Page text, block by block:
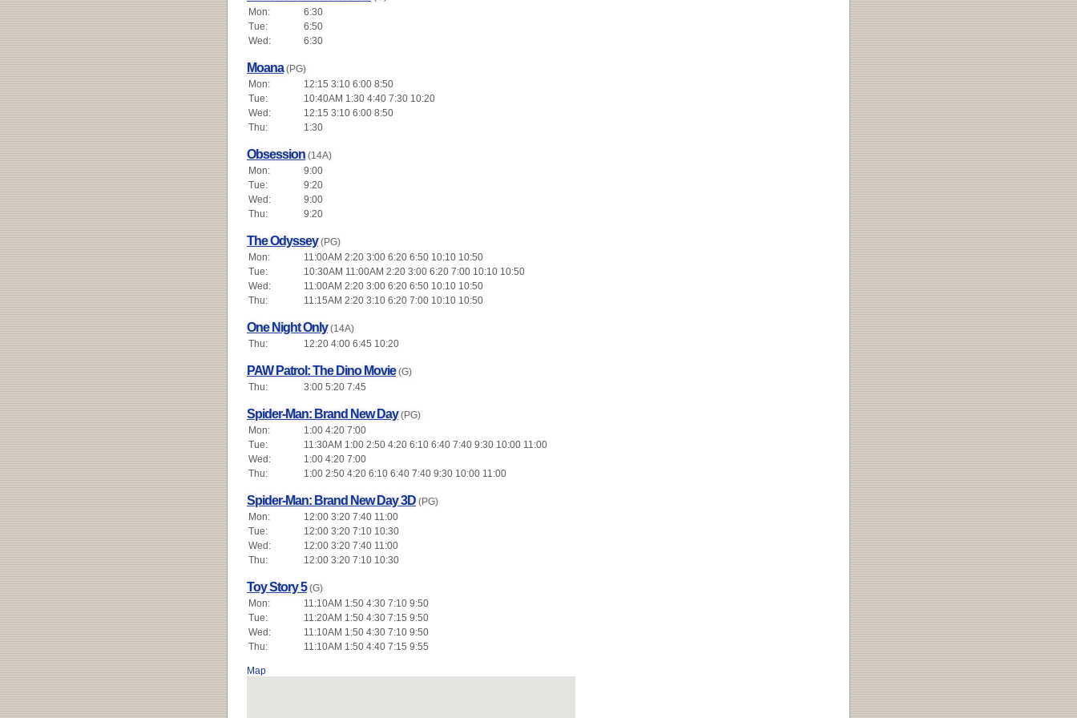
Mon:
6:30
Tue:
6:50
Wed:
6:30
Moana (PG)
Mon:
12:15 3:10 6:00 8:50
Tue:
10:40AM 1:30 4:40 7:30 10:20
Wed:
12:15 3:10 6:00 8:50
Thu:
1:30
Obsession (14A)
Mon:
9:00
Tue:
9:20
Wed:
9:00
Thu:
9:20
The Odyssey (PG)
Mon:
11:00AM 2:20 3:00 6:20 6:50 10:10 10:50
Tue:
10:30AM 11:00AM 2:20 3:00 6:20 7:00 10:10 10:50
Wed:
11:00AM 2:20 3:00 6:20 6:50 10:10 10:50
Thu:
11:15AM 2:20 3:10 6:20 7:00 10:10 10:50
One Night Only (14A)
Thu:
12:20 4:00 6:45 10:20
PAW Patrol: The Dino Movie (G)
Thu:
3:00 5:20 7:45
Spider-Man: Brand New Day (PG)
Mon:
1:00 4:20 7:00
Tue:
11:30AM 1:00 2:50 4:20 6:10 6:40 7:40 9:30 10:00 11:00
Wed:
1:00 4:20 7:00
Thu:
1:00 2:50 4:20 6:10 6:40 7:40 9:30 10:00 11:00
Spider-Man: Brand New Day 3D (PG)
Mon:
12:00 3:20 7:40 11:00
Tue:
12:00 3:20 7:10 10:30
Wed:
12:00 3:20 7:40 11:00
Thu:
12:00 3:20 7:10 10:30
Toy Story 5 (G)
Mon:
11:10AM 1:50 4:30 7:10 9:50
Tue:
11:20AM 1:50 4:30 7:15 9:50
Wed:
11:10AM 1:50 4:30 7:10 9:50
Thu:
11:10AM 1:50 4:40 7:15 9:55
Map